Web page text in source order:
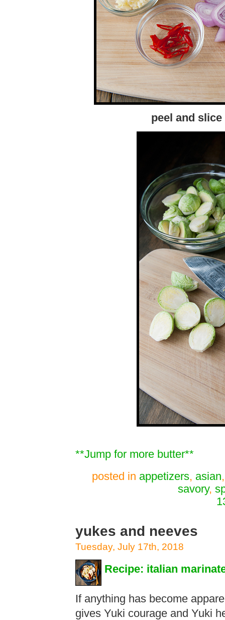
peel and
**Jump for more butter**
posted in appetizers, asian
savory,
yukes and neeves
Tuesday, July 17th, 2018
Recipe: italian
If anything has become
gives Yuki courage and Yuki